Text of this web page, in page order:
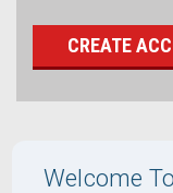
CREATE
Welcome